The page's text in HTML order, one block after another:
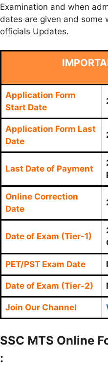
Examination and when
dates are given and some
officials Updates.
Application Form
Start Date
Application Form Last
Date
Last Date of Payment
Online Correction
Date
Date of Exam (Tier-1)
PET/PST Exam Date
Date of Exam (Tier-2)
Join Our Channel
SSC MTS Online
: